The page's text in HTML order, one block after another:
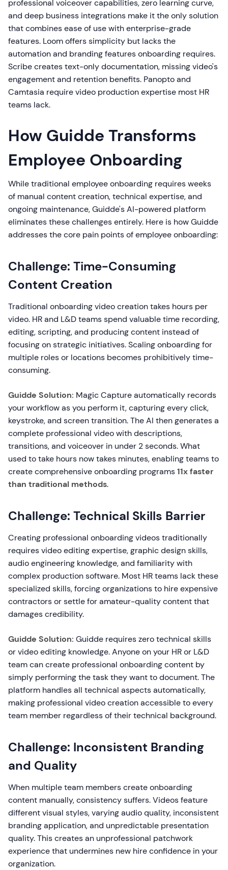
professional voiceover capabilities, zero learning curve,
and deep business integrations make it the only solution
that combines ease of use with enterprise-grade
features. Loom offers simplicity but lacks the
automation and branding features onboarding requires.
Scribe creates text-only documentation, missing video's
engagement and retention benefits. Panopto and
Camtasia require video production expertise most HR
teams lack.
How Guidde Transforms
Employee Onboarding
While traditional employee onboarding requires weeks
of manual content creation, technical expertise, and
ongoing maintenance, Guidde's AI-powered platform
eliminates these challenges entirely. Here is how Guidde
addresses the core pain points of employee onboarding:
Challenge: Time-Consuming
Content Creation
Traditional onboarding video creation takes hours per
video. HR and L&D teams spend valuable time recording,
editing, scripting, and producing content instead of
focusing on strategic initiatives. Scaling onboarding for
multiple roles or locations becomes prohibitively time-
consuming.
Guidde Solution: Magic Capture automatically records
your workflow as you perform it, capturing every click,
keystroke, and screen transition. The AI then generates a
complete professional video with descriptions,
transitions, and voiceover in under 2 seconds. What
used to take hours now takes minutes, enabling teams to
create comprehensive onboarding programs11x faster
than traditional methods.
Challenge: Technical Skills Barrier
Creating professional onboarding videos traditionally
requires video editing expertise, graphic design skills,
audio engineering knowledge, and familiarity with
complex production software. Most HR teams lack these
specialized skills, forcing organizations to hire expensive
contractors or settle for amateur-quality content that
damages credibility.
Guidde Solution: Guidde requires zero technical skills
or video editing knowledge. Anyone on your HR or L&D
team can create professional onboarding content by
simply performing the task they want to document. The
platform handles all technical aspects automatically,
making professional video creation accessible to every
team member regardless of their technical background.
Challenge: Inconsistent Branding
and Quality
When multiple team members create onboarding
content manually, consistency suffers. Videos feature
different visual styles, varying audio quality, inconsistent
branding application, and unpredictable presentation
quality. This creates an unprofessional patchwork
experience that undermines new hire confidence in your
organization.